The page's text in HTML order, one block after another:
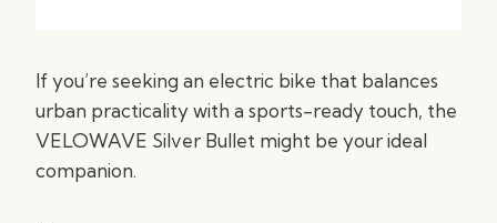
If you’re seeking an electric bike that balances
urban practicality with a sports-ready touch, the
VELOWAVE Silver Bullet might be your ideal
companion.